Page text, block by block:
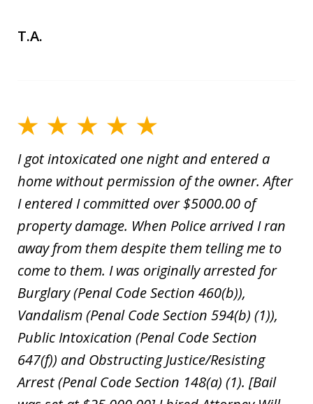
T.A.
I got intoxicated one night and entered a
home without permission of the owner. After
I entered I committed over $5000.00 of
property damage. When Police arrived I ran
away from them despite them telling me to
come to them. I was originally arrested for
Burglary (Penal Code Section 460(b)),
Vandalism (Penal Code Section 594(b) (1)),
Public Intoxication (Penal Code Section
647(f)) and Obstructing Justice/Resisting
Arrest (Penal Code Section 148(a) (1). [Bail